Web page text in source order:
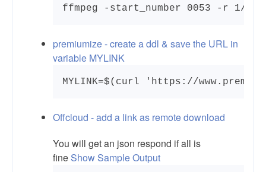
ffmpeg -start_number 0053 -r 1/5 -
premiumize - create a ddl & save the URL in
variable MYLINK
MYLINK=$(curl 'https://
Offcloud - add a link as remote download
You will get an json respond if all is
fine Show Sample Output